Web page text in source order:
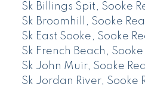
Sk Billings Spit, Sooke
Sk Broomhill, Sooke
Sk East Sooke, Sooke
Sk French Beach,
Sk John Muir, Sooke
Sk Jordan River, Sooke